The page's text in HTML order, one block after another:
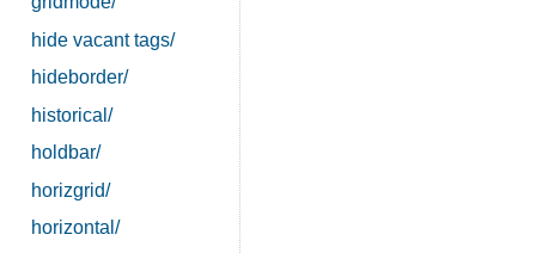
hide vacant tags/
hideborder/
historical/
holdbar/
horizgrid/
horizontal/